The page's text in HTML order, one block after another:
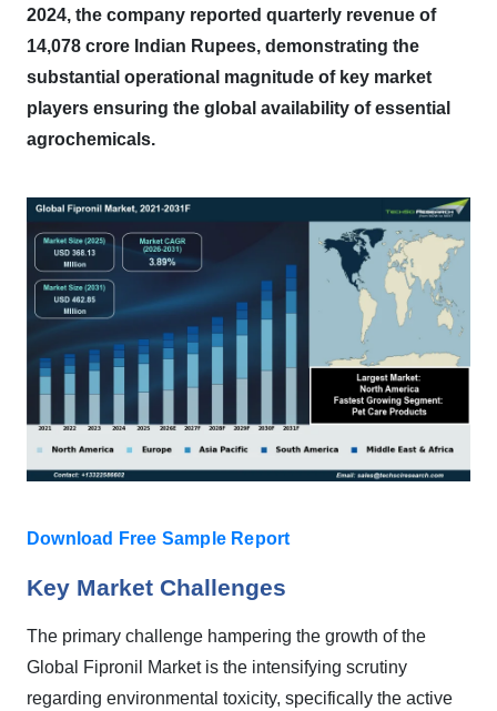
2024, the company reported quarterly revenue of
14,078 crore Indian Rupees, demonstrating the
substantial operational magnitude of key market
players ensuring the global availability of essential
agrochemicals.
Download Free Sample Report
Key Market Challenges
The primary challenge hampering the growth of the
Global Fipronil Market is the intensifying scrutiny
regarding environmental toxicity, specifically the active